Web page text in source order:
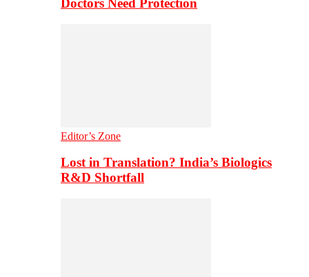
Doctors Need Protection
Editor’s Zone
Lost in Translation? India’s Biologics
R&D Shortfall